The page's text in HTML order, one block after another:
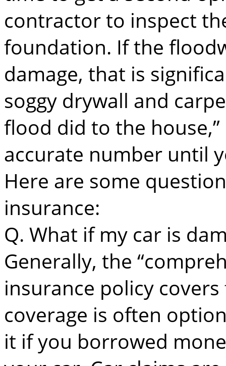
contractor to inspect
foundation. If the
damage, that is
soggy drywall and
flood did to the house,”
accurate number until
Here are some
insurance:
Q. What if my car is
Generally, the
insurance policy
coverage is often
it if you borrowed